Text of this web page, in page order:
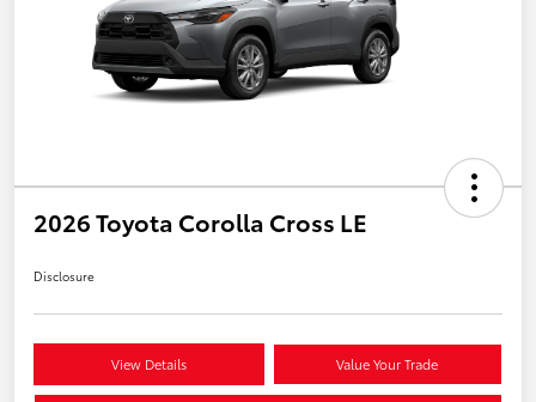
2026 Toyota Corolla Cross LE
Disclosure
View Details Value Your Trade